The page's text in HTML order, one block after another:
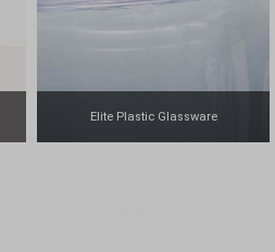
Elite Plastic Glassware